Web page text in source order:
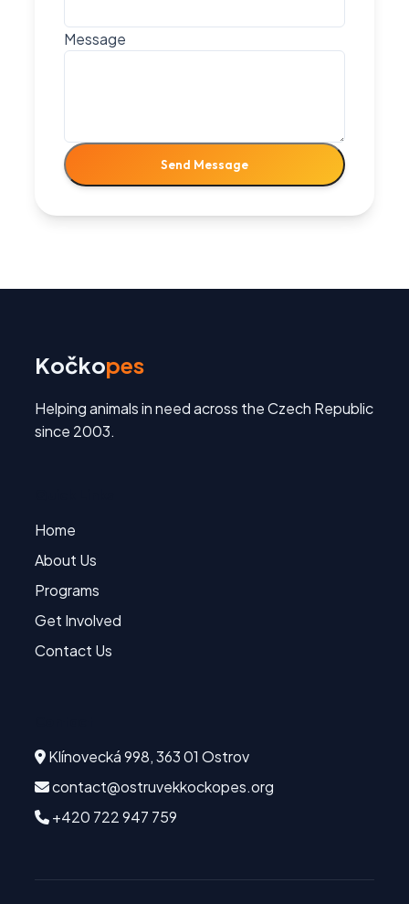
Message
Send Message
Kočkopes
Helping animals in need across the Czech Republic
since 2003.
Home
About Us
Programs
Get Involved
Contact Us
Klínovecká 998, 363 01 Ostrov
contact@ostruvekkockopes.org
+420 722 947 759